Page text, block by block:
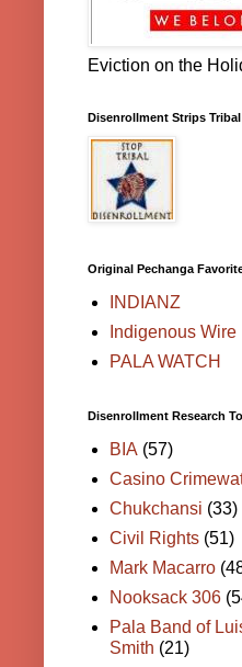
Eviction on the
Disenrollment Strips
Original Pechanga
INDIANZ
Indigenous Wire
PALA WATCH
Disenrollment Research
BIA (57)
Casino
Chukchansi (33)
Civil Rights (51)
Mark Macarro
Nooksack 306
Pala Band of
Smith (21)